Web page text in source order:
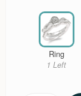
Ring
1 Left